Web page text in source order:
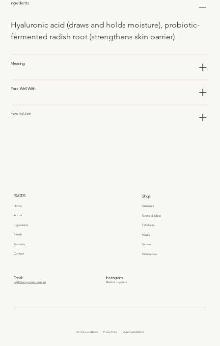
Ingredients
Hyaluronic acid (draws and holds moisture), probiotic-
fermented radish root (strengthens skin barrier)
Meaning
Pairs Well With
How to Use
Email:
hq@startupcrew.com.au
Instagram
@eshni.organics
Terms & Conditions Privacy Policy Shipping & Returns
Shop
Cleansers
Toners & Mists
Exfoliants
Masks
Serums
Moisturisers
PAGES
Home
About
Ingredients
Rituals
Stockists
Contact